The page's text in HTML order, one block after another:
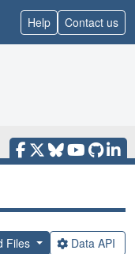
Help Contact us
Files Data API